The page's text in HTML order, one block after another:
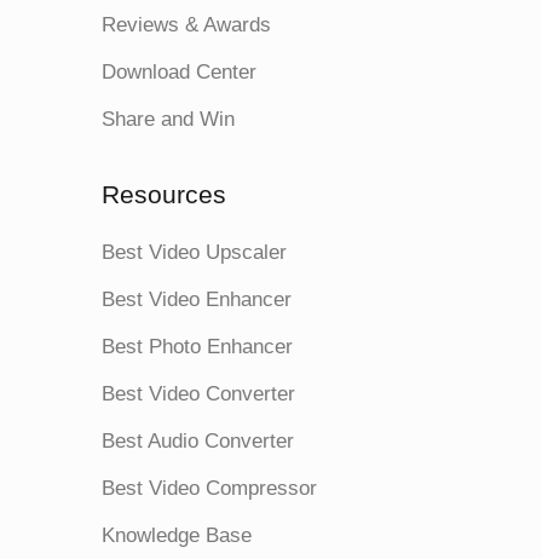
Reviews & Awards
Download Center
Share and Win
Resources
Best Video Upscaler
Best Video Enhancer
Best Photo Enhancer
Best Video Converter
Best Audio Converter
Best Video Compressor
Knowledge Base